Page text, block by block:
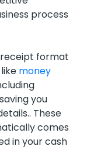
process
format
money
you
These
comes
in your cash